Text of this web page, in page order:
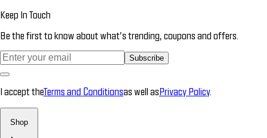
Keep In Touch
Be the first to know about what’s trending, coupons and offers.
Subscribe
I accept theTerms and Conditionsas well asPrivacy Policy.
Shop